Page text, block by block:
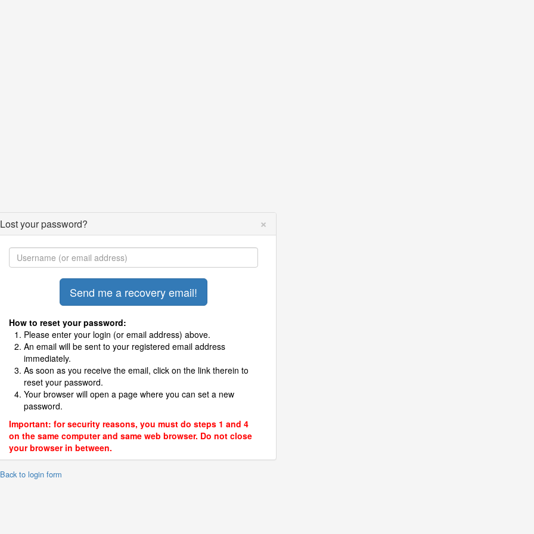
Lost your password? ×
How to reset your password:
Please enter your login (or email address) above.
An email will be sent to your registered email address
immediately.
As soon as you receive the email, click on the link therein to
reset your password.
Your browser will open a page where you can set a new
password.
Important: for security reasons, you must do steps 1 and 4
on the same computer and same web browser. Do not close
your browser in between.
to login form